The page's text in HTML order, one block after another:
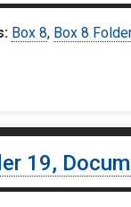
Box 8, Box 8
19,